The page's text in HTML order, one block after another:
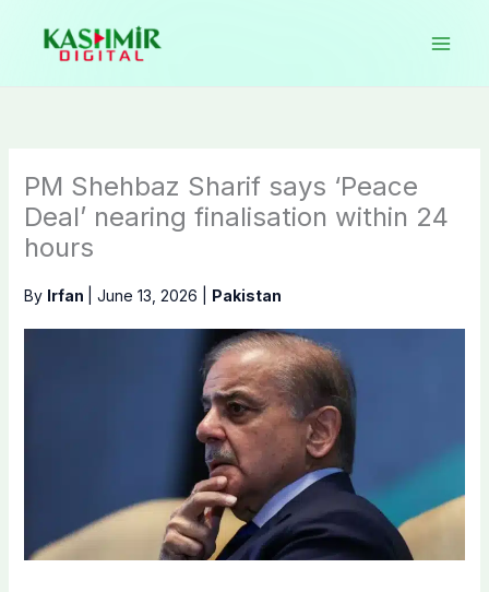
content
PM Shehbaz Sharif says ‘Peace
Deal’ nearing finalisation within 24
hours
By Irfan June 13, 2026 Pakistan